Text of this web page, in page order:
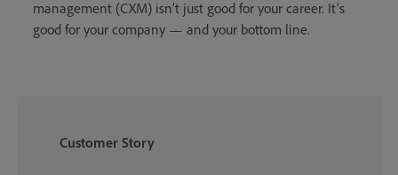
management (CXM) isn’t just good for your career. It’s
good for your company — and your bottom line.
Customer Story